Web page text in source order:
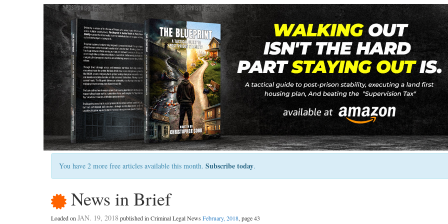
You have 2 more free articles available this month. Subscribe today.
News in Brief
Loaded on JAN. 19, 2018 published in Criminal Legal News February, 2018, page 43